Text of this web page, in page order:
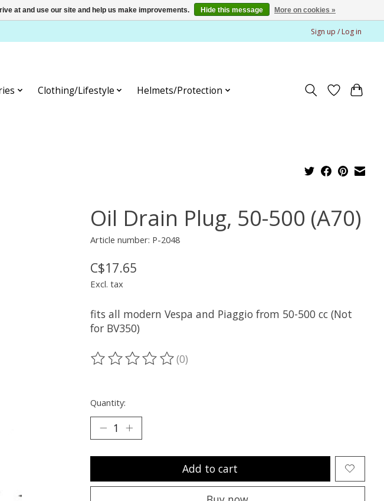
Sign up / Log in
Clothing/Lifestyle Helmets/Protection
Oil Drain Plug, 50-500 (A70)
Article number: P-2048
C$17.65
Excl. tax
fits all modern Vespa and Piaggio from 50-500 cc (Not
for BV350)
The rating of this product is
(0)
Quantity:
Add to cart
at and use our site and help us make improvements. Hide this message More on cookies »